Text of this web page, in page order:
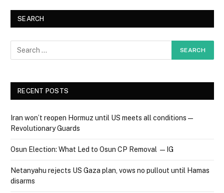
SEARCH
RECENT POSTS
Iran won’t reopen Hormuz until US meets all conditions —
Revolutionary Guards
Osun Election: What Led to Osun CP Removal — IG
Netanyahu rejects US Gaza plan, vows no pullout until Hamas
disarms